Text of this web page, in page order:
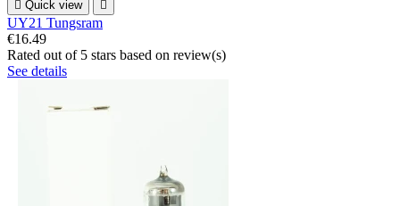
 Quick view 
UY21 Tungsram
€16.49
Rated out of 5 stars based on review(s)
See details